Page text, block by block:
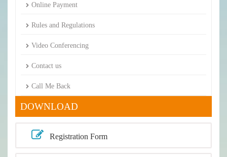
Online Payment
Rules and Regulations
Video Conferencing
Contact us
Call Me Back
DOWNLOAD
Registration Form